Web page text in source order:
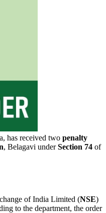
has received two penalty
, Belagavi underSection 74 of
of India Limited (NSE)
to the department, the order